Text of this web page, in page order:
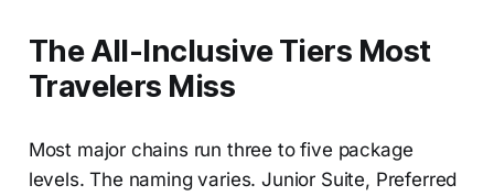
The All-Inclusive Tiers Most
Travelers Miss
Most major chains run three to five package
levels. The naming varies. Junior Suite, Preferred